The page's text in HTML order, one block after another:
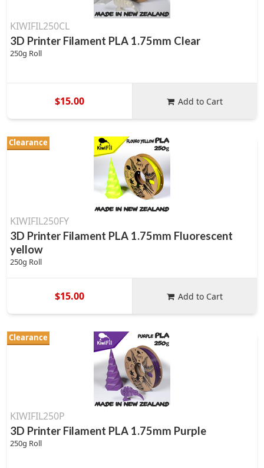
KIWIFIL250CL
3D Printer Filament PLA 1.75mm Clear
250g Roll
$15.00 Add to Cart
Clearance
KIWIFIL250FY
3D Printer Filament PLA 1.75mm Fluorescent
yellow
250g Roll
$15.00 Add to Cart
Clearance
KIWIFIL250P
3D Printer Filament PLA 1.75mm Purple
250g Roll